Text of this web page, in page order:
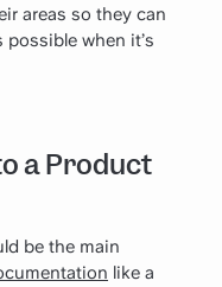
areas so they can
when it’s
a Product
be the main
like a